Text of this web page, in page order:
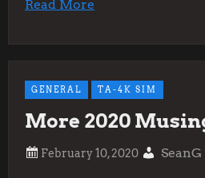
Read More
GENERAL TA-4K SIM
More 2020
SeanG